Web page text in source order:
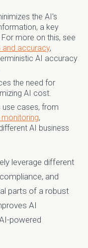
the AI’s
a key
more on this, see
and accuracy,
AI accuracy
the need for
AI cost.
use cases, from
,
AI business
leverage different
and
parts of a robust
AI
powered